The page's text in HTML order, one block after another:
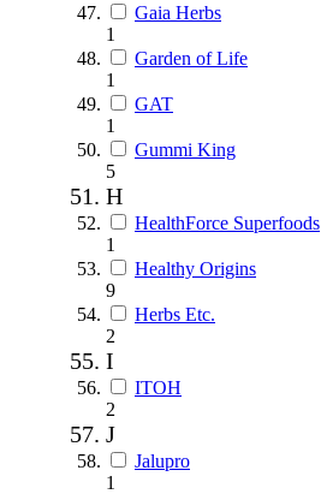
Gaia Herbs
1
Garden of Life
1
GAT
1
Gummi King
5
H
HealthForce Superfoods
1
Healthy Origins
9
Herbs Etc.
2
I
ITOH
2
J
Jalupro
1